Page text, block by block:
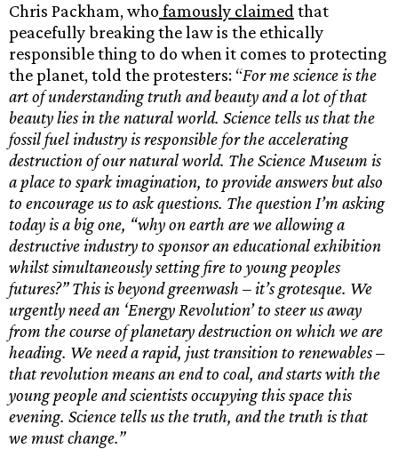
Chris Packham, who famously claimed that
peacefully breaking the law is the ethically
responsible thing to do when it comes to protecting
the planet, told the protesters: “For me science is the
art of understanding truth and beauty and a lot of that
beauty lies in the natural world. Science tells us that the
fossil fuel industry is responsible for the accelerating
destruction of our natural world. The Science Museum is
a place to spark imagination, to provide answers but also
to encourage us to ask questions. The question I’m asking
today is a big one, “why on earth are we allowing a
destructive industry to sponsor an educational exhibition
whilst simultaneously setting fire to young peoples
futures?” This is beyond greenwash – it’s grotesque. We
urgently need an ‘Energy Revolution’ to steer us away
from the course of planetary destruction on which we are
heading. We need a rapid, just transition to renewables –
that revolution means an end to coal, and starts with the
young people and scientists occupying this space this
evening. Science tells us the truth, and the truth is that
we must change.”